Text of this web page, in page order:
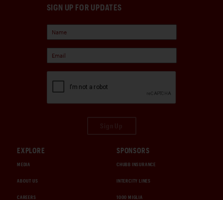
SIGN UP FOR UPDATES
EXPLORE
MEDIA
ABOUT US
CAREERS
SPONSORS
CHUBB INSURANCE
INTERCITY LINES
1000 MIGLIA